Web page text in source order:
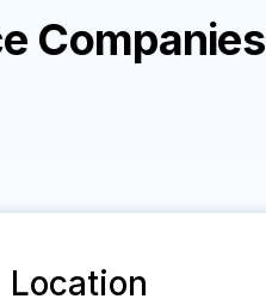
Companies
Location